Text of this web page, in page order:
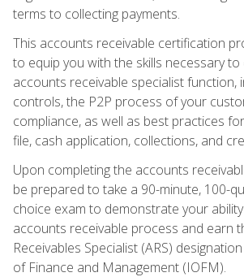
terms to collecting payments.
This accounts receivable certification
to equip you with the skills necessary
accounts receivable specialist function,
controls, the P2P process of your
compliance, as well as best practices
file, cash application, collections, and
Upon completing the accounts
be prepared to take a 90-minute, 100-
choice exam to demonstrate your
accounts receivable process and earn
Receivables Specialist (ARS)
of Finance and Management (IOFM).